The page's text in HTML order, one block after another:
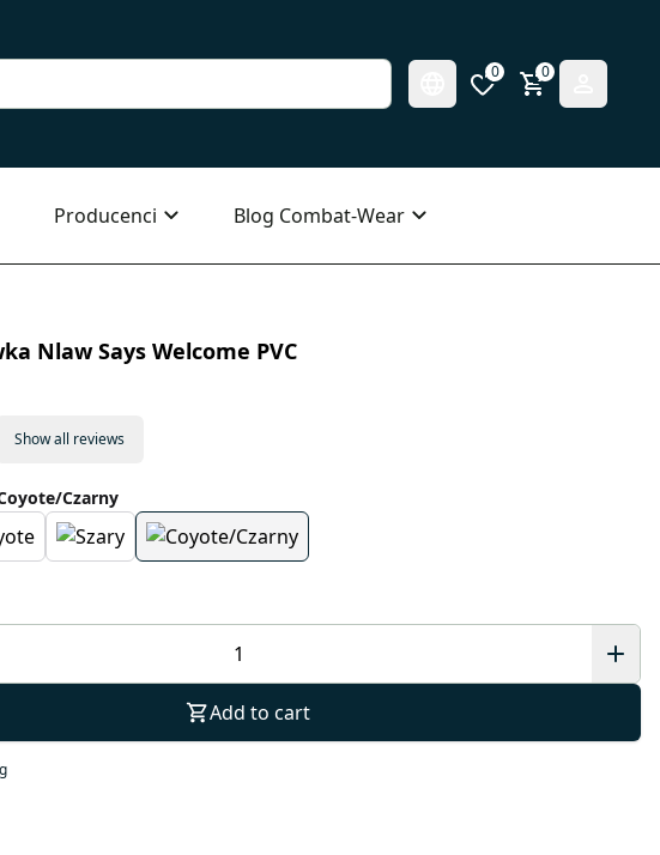
0 0
Producenci Blog Combat-Wear
Nlaw Says Welcome PVC
Show all reviews
Czarny
Add to cart